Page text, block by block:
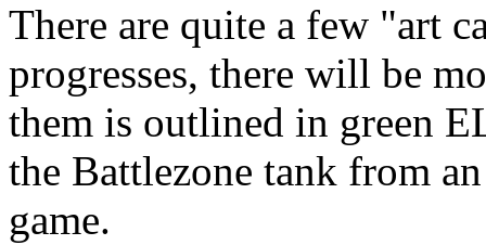
There are quite a few "art
progresses, there will be
them is outlined in green
the Battlezone tank from
game.